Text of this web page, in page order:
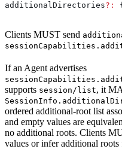
additionalDirectories?:
Clients MUST send
If an Agent advertises
supports session/list, it
ordered additional-root list
and empty values are
no additional roots. Clients
values or infer additional roots